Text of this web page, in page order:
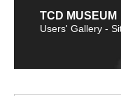
TCD MUSEUM
Users' Gallery -